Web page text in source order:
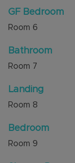
GF Bedroom
Room 6
Bathroom
Room 7
Landing
Room 8
Bedroom
Room 9